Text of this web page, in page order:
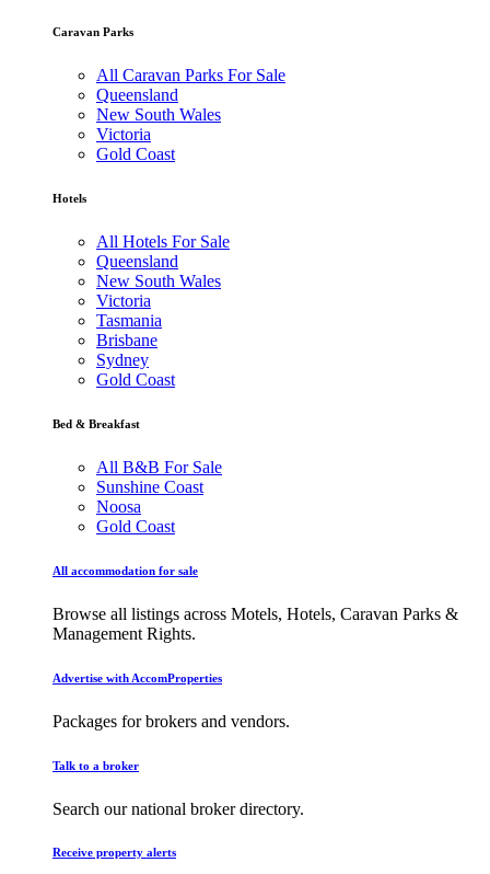
Caravan Parks
All Caravan Parks For Sale
Queensland
New South Wales
Victoria
Gold Coast
Hotels
All Hotels For Sale
Queensland
New South Wales
Victoria
Tasmania
Brisbane
Sydney
Gold Coast
Bed & Breakfast
All B&B For Sale
Sunshine Coast
Noosa
Gold Coast
All accommodation for sale
Browse all listings across Motels, Hotels, Caravan Parks &
Management Rights.
Advertise with AccomProperties
Packages for brokers and vendors.
Talk to a broker
Search our national broker directory.
Receive property alerts